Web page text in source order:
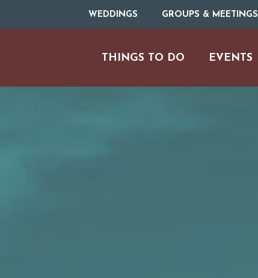
WEDDINGS GROUPS & MEETINGS
THINGS TO DO EVENTS